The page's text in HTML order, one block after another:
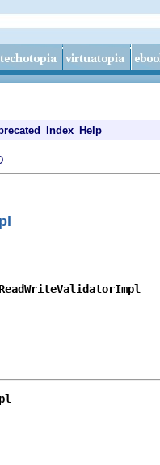
Index Help